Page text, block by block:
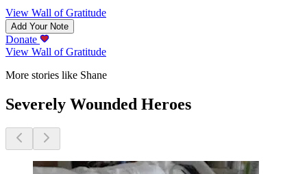
View Wall of Gratitude
Add Your Note
Donate
View Wall of Gratitude
More stories like Shane
Severely Wounded Heroes